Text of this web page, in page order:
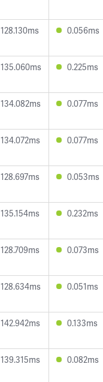
128.130ms 0.056ms
135.060ms 0.225ms
134.082ms 0.077ms
134.072ms 0.077ms
128.697ms 0.053ms
135.154ms 0.232ms
128.709ms 0.073ms
128.634ms 0.051ms
142.942ms 0.133ms
139.315ms 0.082ms